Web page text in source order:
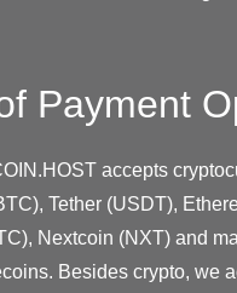
Payment
accepts
Tether (USDT),
Nextcoin (NXT) and
Besides crypto, we